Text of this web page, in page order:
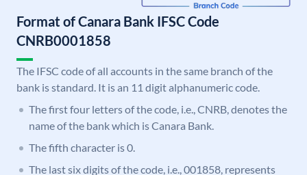
Format of Canara Bank IFSC Code
CNRB0001858
The IFSC code of all accounts in the same branch of the
bank is standard. It is an 11 digit alphanumeric code.
The first four letters of the code, i.e., CNRB, denotes the
name of the bank which is Canara Bank.
The fifth character is 0.
The last six digits of the code, i.e., 001858, represents